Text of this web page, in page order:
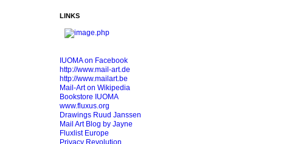
LINKS
IUOMA on Facebook
http://www.mail-art.de
http://www.mailart.be
Mail-Art on Wikipedia
Bookstore IUOMA
www.fluxus.org
Drawings Ruud Janssen
Mail Art Blog by Jayne
Fluxlist Europe
Privacy Revolution